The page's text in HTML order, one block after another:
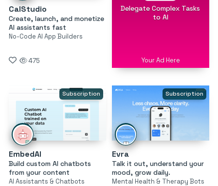
CalStudio
Create, launch, and monetize
AI assistants fast
No-Code AI App Builders
475
Delegate Complex Tasks
to AI
Your Ad Here
Subscription
EmbedAI
Build custom AI chatbots
from your content
AI Assistants & Chatbots
Subscription
Evra
Talk it out, understand your
mood, grow daily.
Mental Health & Therapy Bots